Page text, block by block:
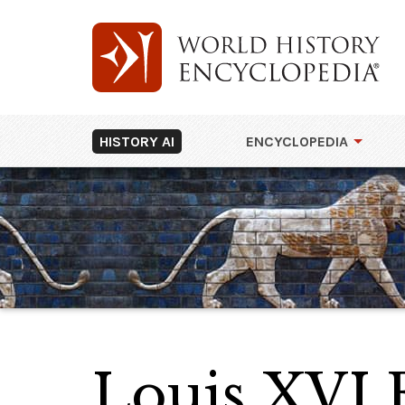
HISTORY AI ENCYCLOPEDIA